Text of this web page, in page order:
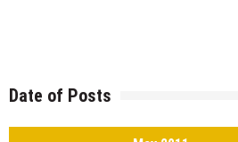
Date of Posts